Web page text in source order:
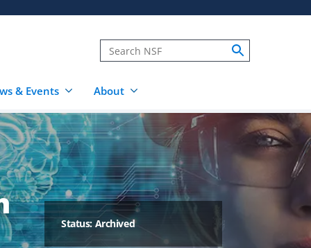
& Events About
Status: Archived